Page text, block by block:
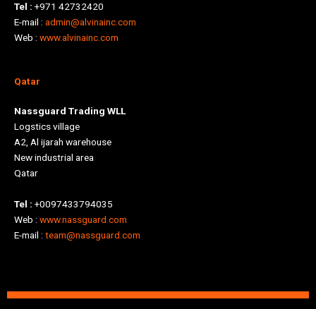
Tel : +971 42732420
E-mail : admin@alvinainc.com
Web : www.alvinainc.com
Qatar
Nassguard Trading WLL
Logstics village
A2, Al ijarah warehouse
New industrial area
Qatar
Tel : +0097433794035
Web : www.nassguard.com
E-mail : team@nassguard.com